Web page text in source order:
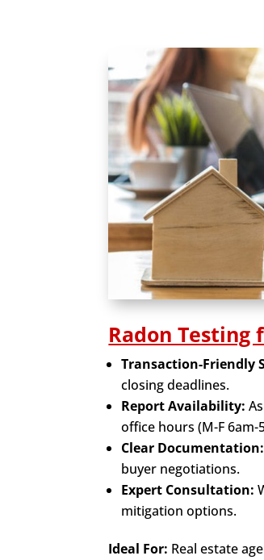
Radon Testing
Transaction-Friendly
closing deadlines.
Report Availability:
office hours (M-F 6am-
Clear
buyer negotiations.
Expert Consultation:
mitigation options.
Ideal For: Real estate